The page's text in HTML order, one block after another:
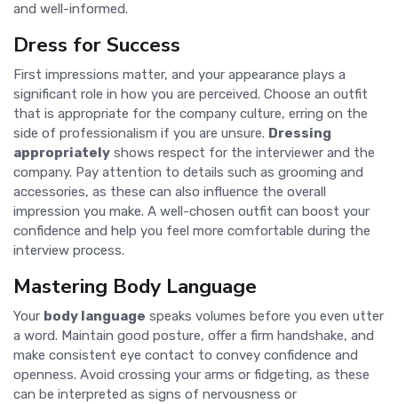
and well-informed.
Dress for Success
First impressions matter, and your appearance plays a
significant role in how you are perceived. Choose an outfit
that is appropriate for the company culture, erring on the
side of professionalism if you are unsure. Dressing
appropriately shows respect for the interviewer and the
company. Pay attention to details such as grooming and
accessories, as these can also influence the overall
impression you make. A well-chosen outfit can boost your
confidence and help you feel more comfortable during the
interview process.
Mastering Body Language
Your body language speaks volumes before you even utter
a word. Maintain good posture, offer a firm handshake, and
make consistent eye contact to convey confidence and
openness. Avoid crossing your arms or fidgeting, as these
can be interpreted as signs of nervousness or